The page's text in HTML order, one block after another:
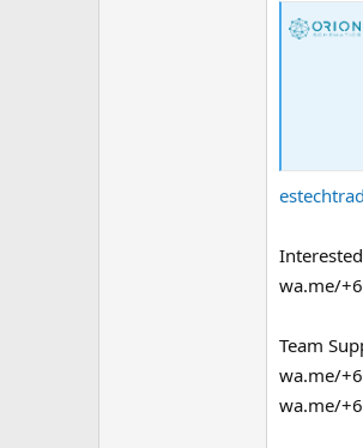
wa.me/
Team
wa.me/
wa.me/